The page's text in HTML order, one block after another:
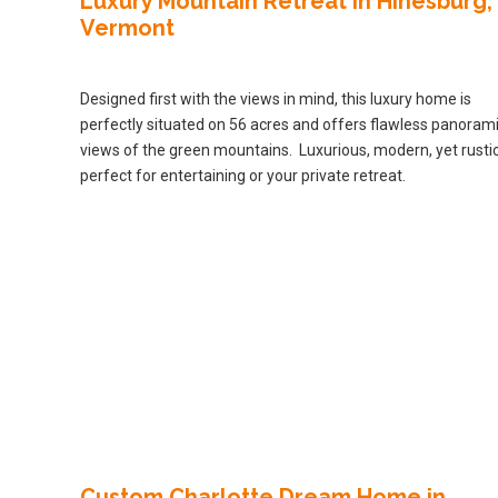
Vermont
Designed first with the views in mind, this luxury home is
perfectly situated on 56 acres and offers flawless
views of the green mountains. Luxurious, modern, yet
perfect for entertaining or your private retreat.